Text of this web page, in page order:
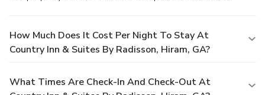
How Much Does It Cost Per Night To Stay At
Country Inn & Suites By Radisson, Hiram, GA?
What Times Are Check-In And Check-Out At